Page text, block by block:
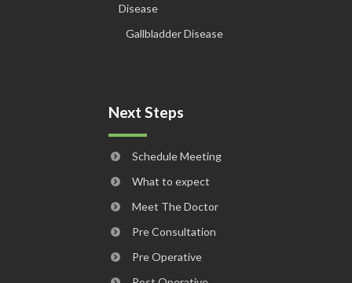
Disease
Gallbladder Disease
Next Steps
Schedule Meeting
What to expect
Meet The Doctor
Pre Consultation
Pre Operative